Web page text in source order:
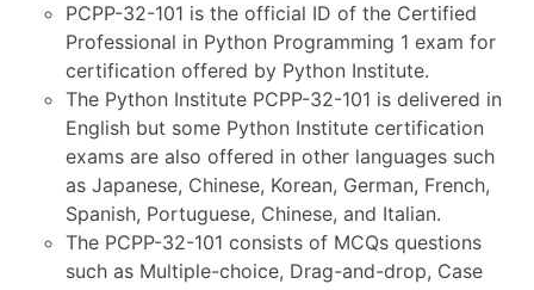
PCPP-32-101 is the official ID of the Certified
Professional in Python Programming 1 exam for
certification offered by Python Institute.
The Python Institute PCPP-32-101 is delivered in
English but some Python Institute certification
exams are also offered in other languages such
as Japanese, Chinese, Korean, German, French,
Spanish, Portuguese, Chinese, and Italian.
The PCPP-32-101 consists of MCQs questions
such as Multiple-choice, Drag-and-drop, Case